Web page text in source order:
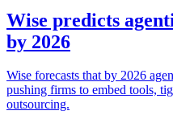
Wise predicts
by 2026
Wise forecasts that by 2026
pushing firms to embed tools,
outsourcing.